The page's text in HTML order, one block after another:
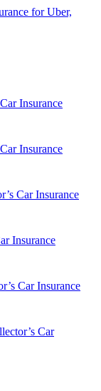
for Uber,
Insurance
Insurance
Car Insurance
Insurance
Car Insurance
Car